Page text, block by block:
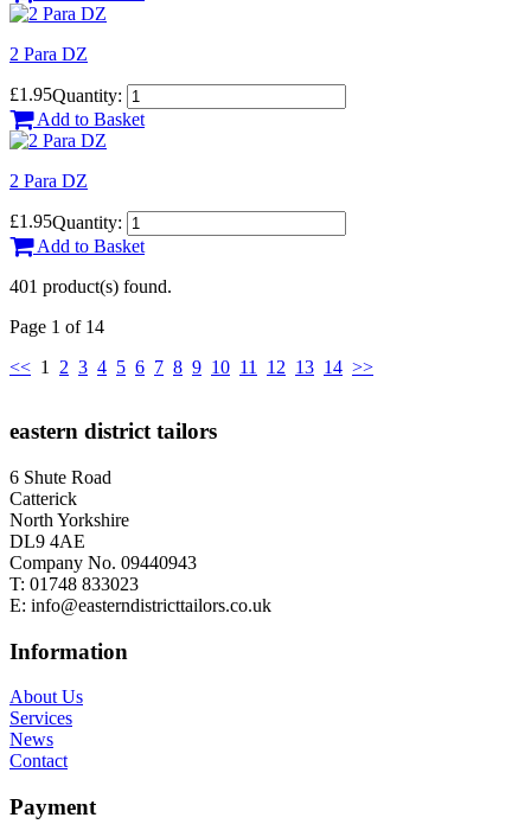
2 Para DZ
£1.95Quantity:
Add to Basket
2 Para DZ
£1.95Quantity:
Add to Basket
401 product(s) found.
Page 1 of 14
<< 1 2 3 4 5 6 7 8 9 10 11 12 13 14 >>
eastern district tailors
6 Shute Road
Catterick
North Yorkshire
DL9 4AE
Company No. 09440943
T: 01748 833023
E: info@easterndistricttailors.co.uk
Information
About Us
Services
News
Contact
Payment